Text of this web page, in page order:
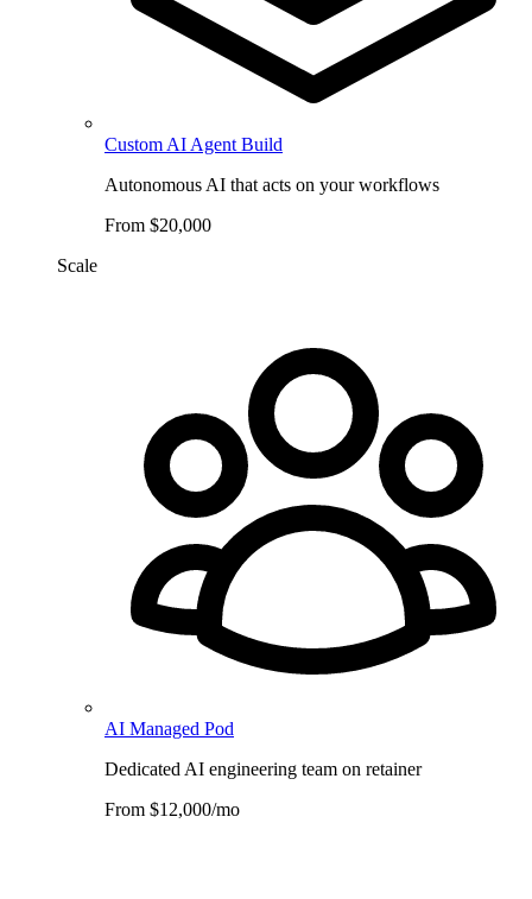
Custom AI Agent Build
Autonomous AI that acts on your workflows
From $20,000
Scale
AI Managed Pod
Dedicated AI engineering team on retainer
From $12,000/mo